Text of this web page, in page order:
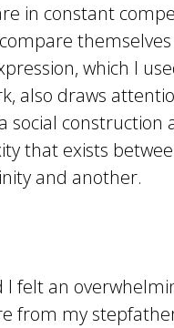
in constant
which I
also draws
social construction
that exists
and another.
felt an
from my